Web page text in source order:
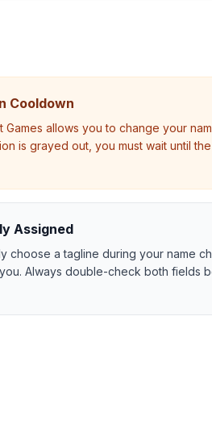
Cooldown
Games allows you to change your
is grayed out, you must wait until
Assigned
choose a tagline during your name
Always double-check both fields